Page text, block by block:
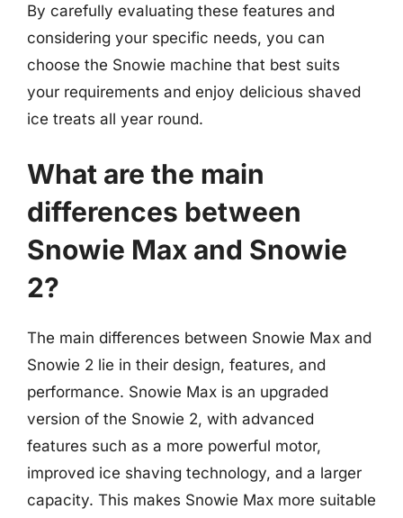
By carefully evaluating these features and
considering your specific needs, you can
choose the Snowie machine that best suits
your requirements and enjoy delicious shaved
ice treats all year round.
What are the main
differences between
Snowie Max and Snowie
2?
The main differences between Snowie Max and
Snowie 2 lie in their design, features, and
performance. Snowie Max is an upgraded
version of the Snowie 2, with advanced
features such as a more powerful motor,
improved ice shaving technology, and a larger
capacity. This makes Snowie Max more suitable